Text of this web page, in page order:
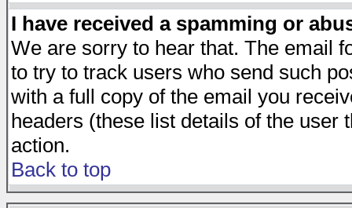
I have received a spamming or
We are sorry to hear that. The email
to try to track users who send such
with a full copy of the email you
headers (these list details of the user
action.
Back to top